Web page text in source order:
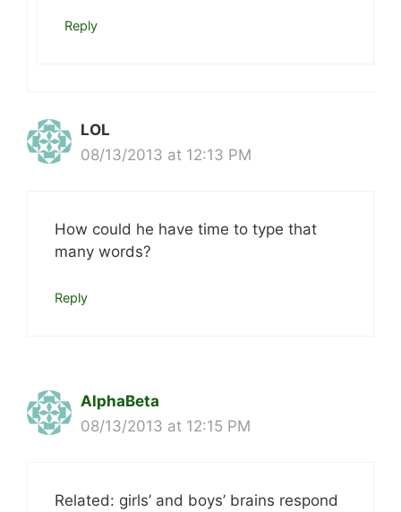
Reply
LOL
08/13/2013 at 12:13 PM
How could he have time to type that
many words?
Reply
AlphaBeta
08/13/2013 at 12:15 PM
Related: girls’ and boys’ brains respond